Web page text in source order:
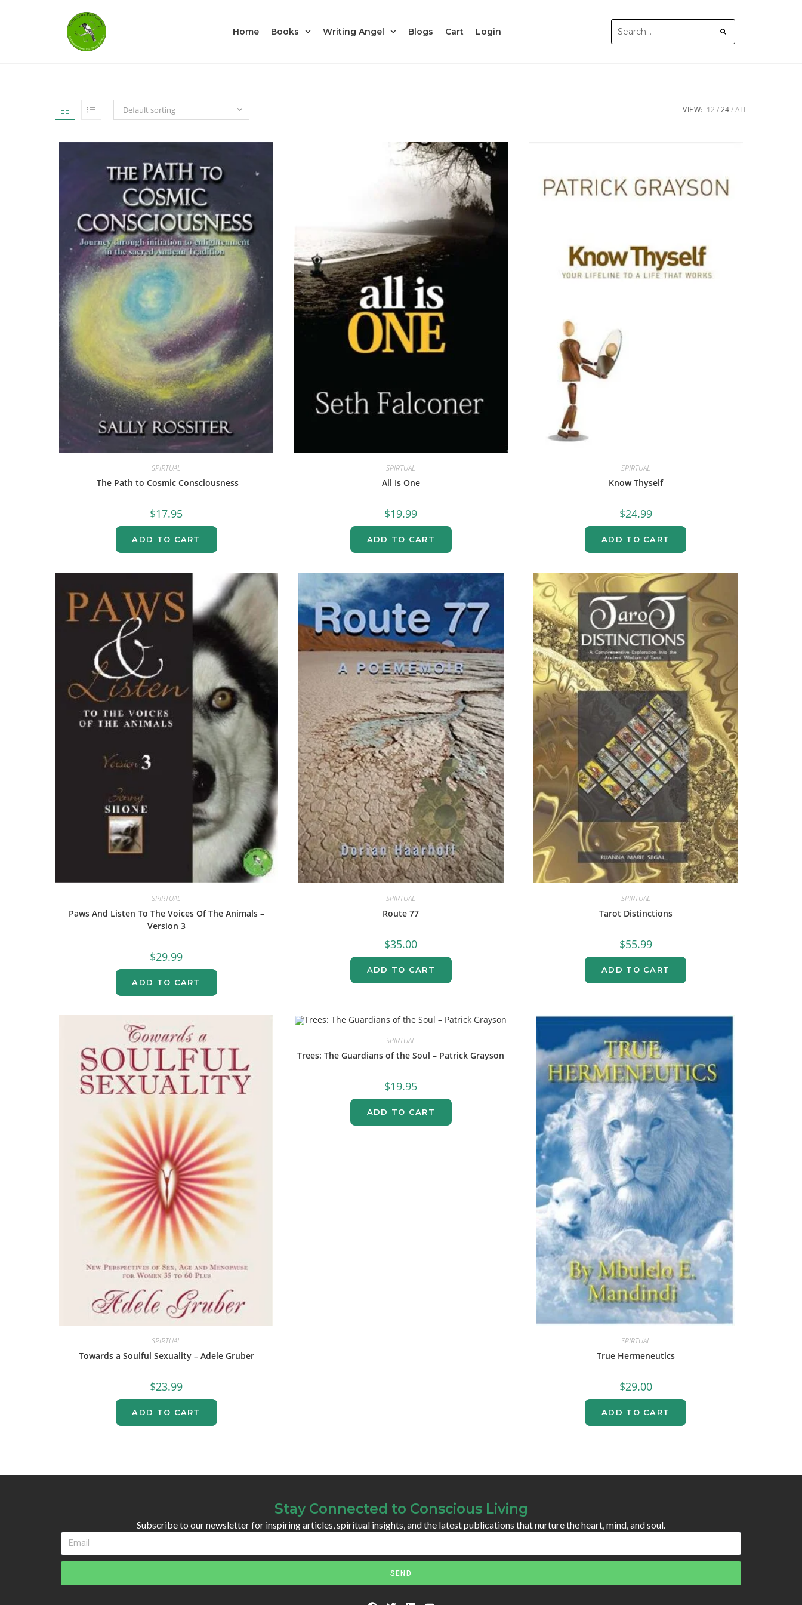
Home Books Writing Angel Blogs Cart Login
Default sorting VIEW: 12 24 ALL
SPIRTUAL
The Path to Cosmic Consciousness
$17.95
ADD TO CART
SPIRTUAL
All Is One
$19.99
ADD TO CART
SPIRTUAL
Know Thyself
$24.99
ADD TO CART
SPIRTUAL
Paws And Listen To The Voices Of The Animals –
Version 3
$29.99
ADD TO CART
SPIRTUAL
Route 77
$35.00
ADD TO CART
SPIRTUAL
Tarot Distinctions
$55.99
ADD TO CART
SPIRTUAL
Towards a Soulful Sexuality – Adele Gruber
$23.99
ADD TO CART
SPIRTUAL
Trees: The Guardians of the Soul – Patrick Grayson
$19.95
ADD TO CART
SPIRTUAL
True Hermeneutics
$29.00
ADD TO CART
Stay Connected to Conscious Living
Subscribe to our newsletter for inspiring articles, spiritual insights, and the latest publications that nurture the heart, mind, and soul.
SEND